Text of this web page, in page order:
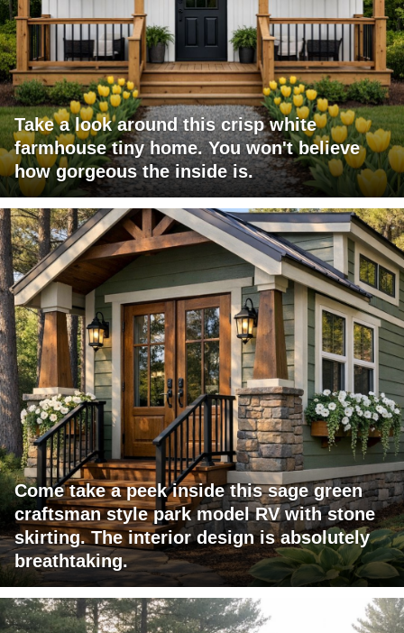
Take a look around this crisp white
farmhouse tiny home. You won't believe
how gorgeous the inside is.
Come take a peek inside this sage green
craftsman style park model RV with stone
skirting. The interior design is absolutely
breathtaking.